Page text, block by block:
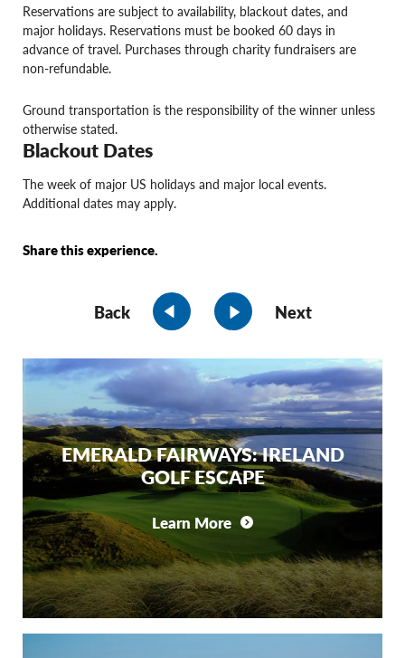
Reservations are subject to availability, blackout dates, and
major holidays. Reservations must be booked 60 days in
advance of travel. Purchases through charity fundraisers are
non-refundable.
Ground transportation is the responsibility of the winner unless
otherwise stated.
Blackout Dates
The week of major US holidays and major local events.
Additional dates may apply.
Share this experience.
Back Next
EMERALD FAIRWAYS: IRELAND
GOLF ESCAPE
Learn More